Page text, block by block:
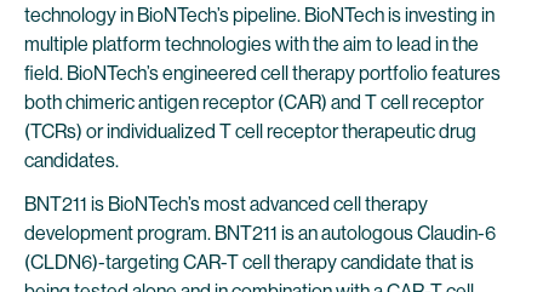
technology in BioNTech’s pipeline. BioNTech is investing in
multiple platform technologies with the aim to lead in the
field. BioNTech’s engineered cell therapy portfolio features
both chimeric antigen receptor (CAR) and T cell receptor
(TCRs) or individualized T cell receptor therapeutic drug
candidates.
BNT211 is BioNTech’s most advanced cell therapy
development program. BNT211 is an autologous Claudin-6
(CLDN6)-targeting CAR-T cell therapy candidate that is